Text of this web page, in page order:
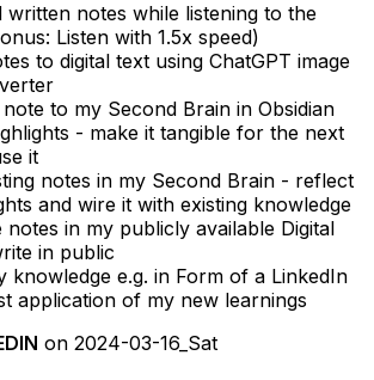
written notes while listening to the
Listen with 1.5x speed)
to digital text using ChatGPT image
to my Second Brain in Obsidian
- make it tangible for the next
it
notes in my Second Brain - reflect
and wire it with existing knowledge
notes in my publicly available Digital
in public
knowledge e.g. in Form of a LinkedIn
application of my new learnings
on 2024-03-16_Sat